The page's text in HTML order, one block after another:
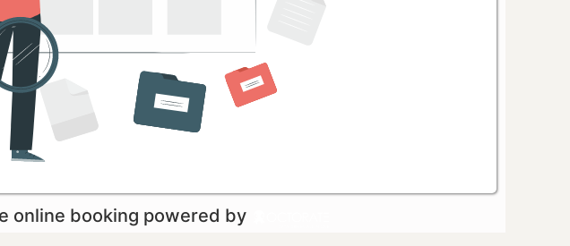
online booking powered by